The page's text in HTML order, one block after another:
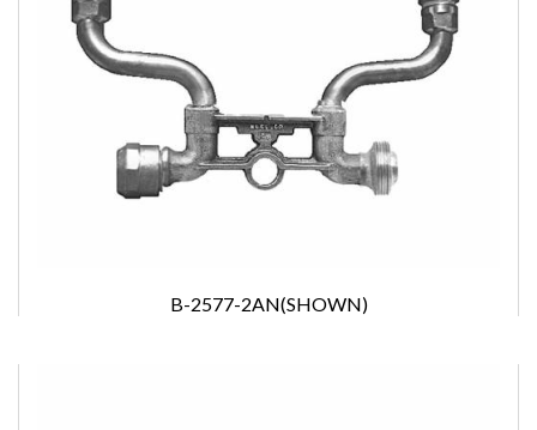
B-2577-2AN(SHOWN)